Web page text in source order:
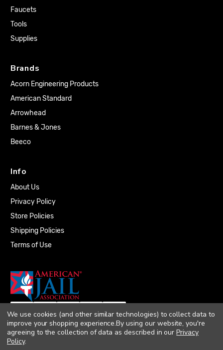
Faucets
Tools
Supplies
Brands
Acorn Engineering Products
American Standard
Arrowhead
Barnes & Jones
Beeco
Info
About Us
Privacy Policy
Store Policies
Shipping Policies
Terms of Use
We use cookies (and other similar technologies) to collect data to
improve your shopping experience.By using our website, you're
agreeing to the collection of data as described in ourPrivacy
Policy.